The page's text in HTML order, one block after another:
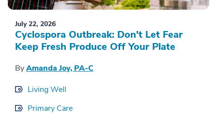
July 22, 2026
Cyclospora Outbreak: Don't Let Fear
Keep Fresh Produce Off Your Plate
ByAmanda Joy, PA-C
Living Well
Primary Care